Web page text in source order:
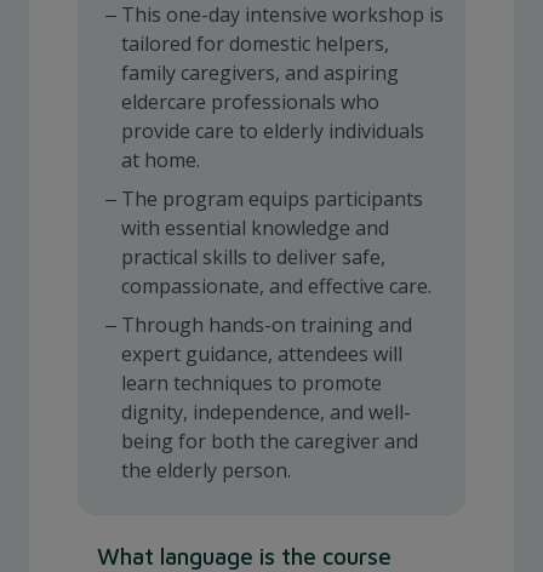
This one-day intensive workshop is
tailored for domestic helpers,
family caregivers, and aspiring
eldercare professionals who
provide care to elderly individuals
at home.
The program equips participants
with essential knowledge and
practical skills to deliver safe,
compassionate, and effective care.
Through hands-on training and
expert guidance, attendees will
learn techniques to promote
dignity, independence, and well-
being for both the caregiver and
the elderly person.
What language is the course